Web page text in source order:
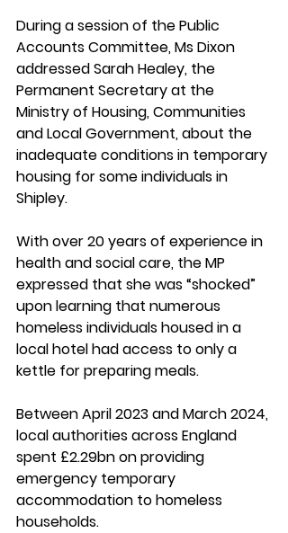
During a session of the Public
Accounts Committee, Ms Dixon
addressed Sarah Healey, the
Permanent Secretary at the
Ministry of Housing, Communities
and Local Government, about the
inadequate conditions in temporary
housing for some individuals in
Shipley.
With over 20 years of experience in
health and social care, the MP
expressed that she was “shocked”
upon learning that numerous
homeless individuals housed in a
local hotel had access to only a
kettle for preparing meals.
Between April 2023 and March 2024,
local authorities across England
spent £2.29bn on providing
emergency temporary
accommodation to homeless
households.